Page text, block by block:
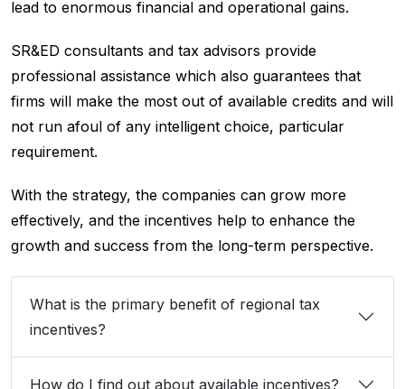
lead to enormous financial and operational gains.
SR&ED consultants and tax advisors provide
professional assistance which also guarantees that
firms will make the most out of available credits and will
not run afoul of any intelligent choice, particular
requirement.
With the strategy, the companies can grow more
effectively, and the incentives help to enhance the
growth and success from the long-term perspective.
What is the primary benefit of regional tax
incentives?
How do I find out about available incentives?